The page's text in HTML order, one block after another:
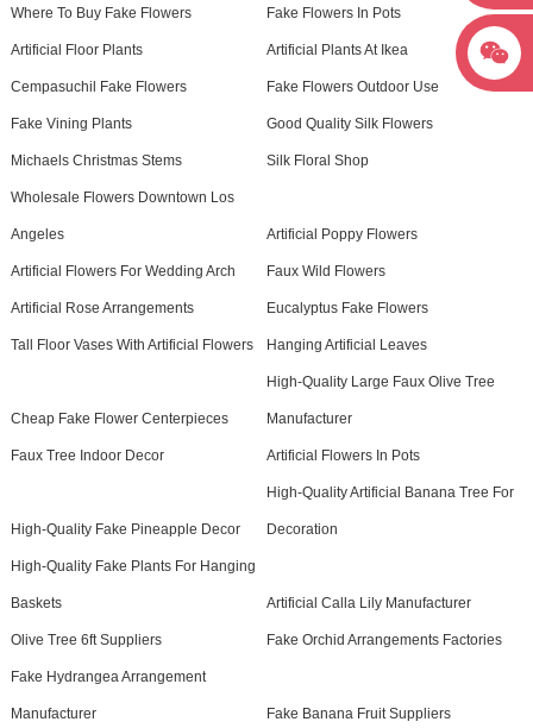
Where To Buy Fake Flowers Fake Flowers In Pots
Artificial Floor Plants Artificial Plants At Ikea
Cempasuchil Fake Flowers Fake Flowers Outdoor Use
Fake Vining Plants Good Quality Silk Flowers
Michaels Christmas Stems Silk Floral Shop
Wholesale Flowers Downtown Los
Angeles Artificial Poppy Flowers
Artificial Flowers For Wedding Arch Faux Wild Flowers
Artificial Rose Arrangements Eucalyptus Fake Flowers
Tall Floor Vases With Artificial Flowers Hanging Artificial Leaves
Cheap Fake Flower Centerpieces
High-Quality Large Faux Olive Tree
Manufacturer
Faux Tree Indoor Decor Artificial Flowers In Pots
High-Quality Fake Pineapple Decor
High-Quality Artificial Banana Tree For
Decoration
High-Quality Fake Plants For Hanging
Baskets Artificial Calla Lily Manufacturer
Olive Tree 6ft Suppliers Fake Orchid Arrangements Factories
Fake Hydrangea Arrangement
Manufacturer Fake Banana Fruit Suppliers